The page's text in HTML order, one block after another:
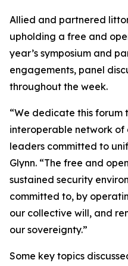
Allied and partnered
upholding a free and
year’s symposium and
engagements, panel
throughout the week.
“We dedicate this forum
interoperable network
leaders committed to
Glynn. “The free and
sustained security
committed to, by
our collective will, and
our sovereignty.”
Some key topics